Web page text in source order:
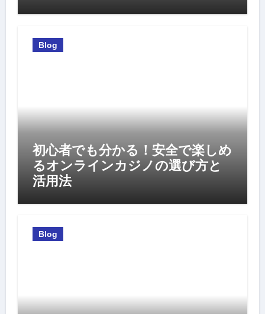
Blog
初心者でも分かる！安全で楽しめ
るオンラインカジノの選び方と
活用法
Blog